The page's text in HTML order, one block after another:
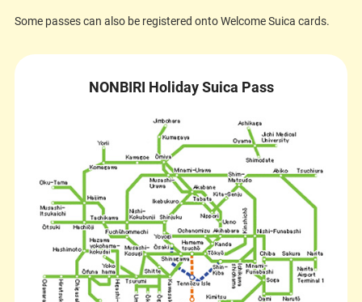
Some passes can also be registered onto Welcome Suica cards.
NONBIRI Holiday Suica Pass